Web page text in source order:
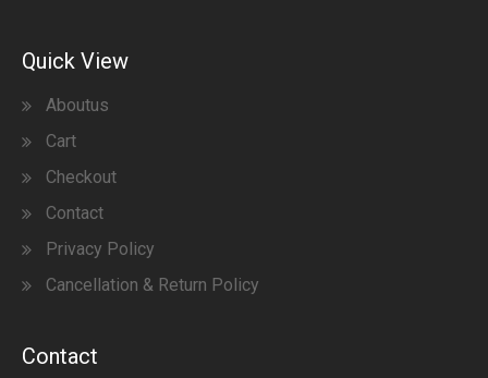
Quick View
Aboutus
Cart
Checkout
Contact
Privacy Policy
Cancellation & Return Policy
Contact